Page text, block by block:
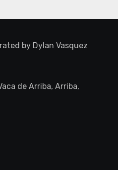
by Dylan Vasquez
de Arriba, Arriba,